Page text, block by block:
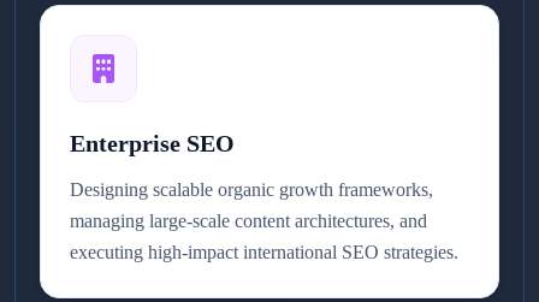
Enterprise SEO
Designing scalable organic growth frameworks,
managing large-scale content architectures, and
executing high-impact international SEO strategies.